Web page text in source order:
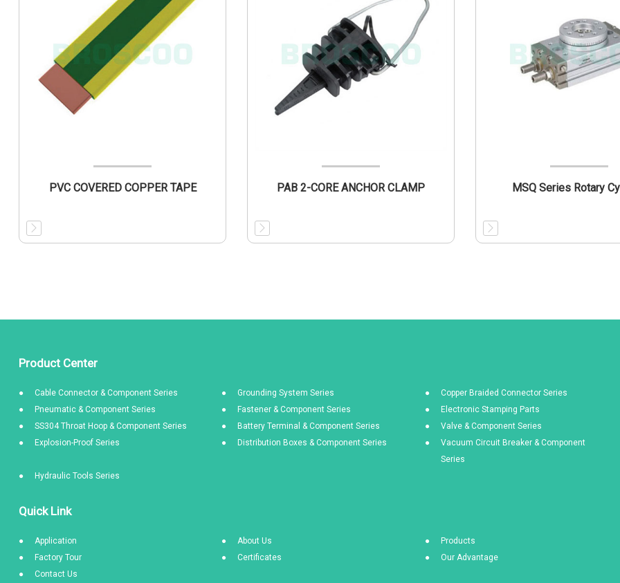
PVC COVERED COPPER TAPE PAB 2-CORE ANCHOR CLAMP MSQ Series Rotary
Product Center
Cable Connector & Component Series Grounding System Series
Copper Braided Connector Series
Pneumatic & Component Series
Fastener & Component Series
Electronic Stamping Parts
SS304 Throat Hoop & Component Series
Battery Terminal & Component Series
Valve & Component Series
Explosion-Proof Series
Distribution Boxes & Component Series
Vacuum Circuit Breaker & Component
Series
Hydraulic Tools Series
Quick Link
Application About Us
Products
Factory Tour
Certificates
Our Advantage
Contact Us